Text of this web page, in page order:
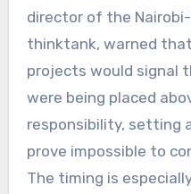
director of the
thinktank, warned
projects would signal
were being placed
responsibility, setting
prove impossible to
The timing is